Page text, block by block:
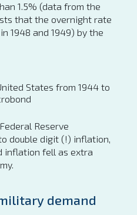
1.5% (data from the
that the overnight rate
1948 and 1949) by the
States from 1944 to
Reserve
double digit (!) inflation,
inflation fell as extra
demand